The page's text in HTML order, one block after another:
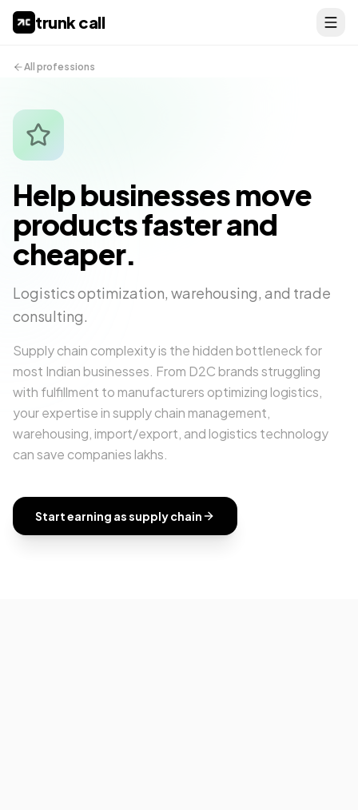
trunk call
All professions
Help businesses move
products faster and
cheaper.
Logistics optimization, warehousing, and trade
consulting.
Supply chain complexity is the hidden bottleneck for
most Indian businesses. From D2C brands struggling
with fulfillment to manufacturers optimizing logistics,
your expertise in supply chain management,
warehousing, import/export, and logistics technology
can save companies lakhs.
Start earning assupply chain